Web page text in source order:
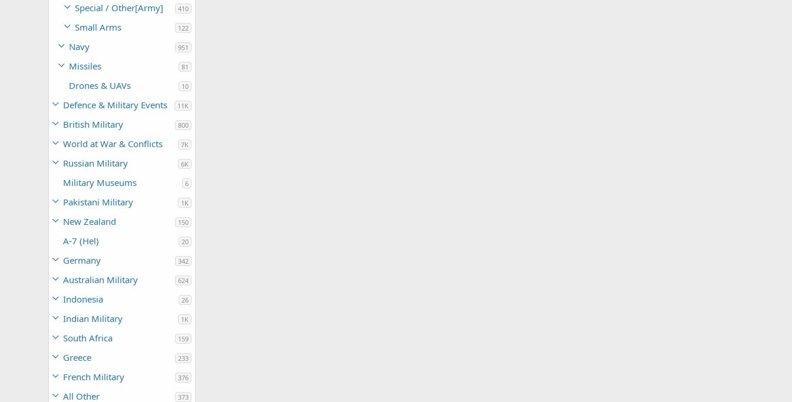
Special / Other[Army] 410
Small Arms 122
Navy 951
Missiles 81
Drones & UAVs 10
Defence & Military Events 11K
British Military 800
World at War & Conflicts 7K
Russian Military 6K
Military Museums 6
Pakistani Military 1K
New Zealand 150
A-7 (Hel) 20
Germany 342
Australian Military 624
Indonesia 26
Indian Military 1K
South Africa 159
Greece 233
French Military 376
All Other 373